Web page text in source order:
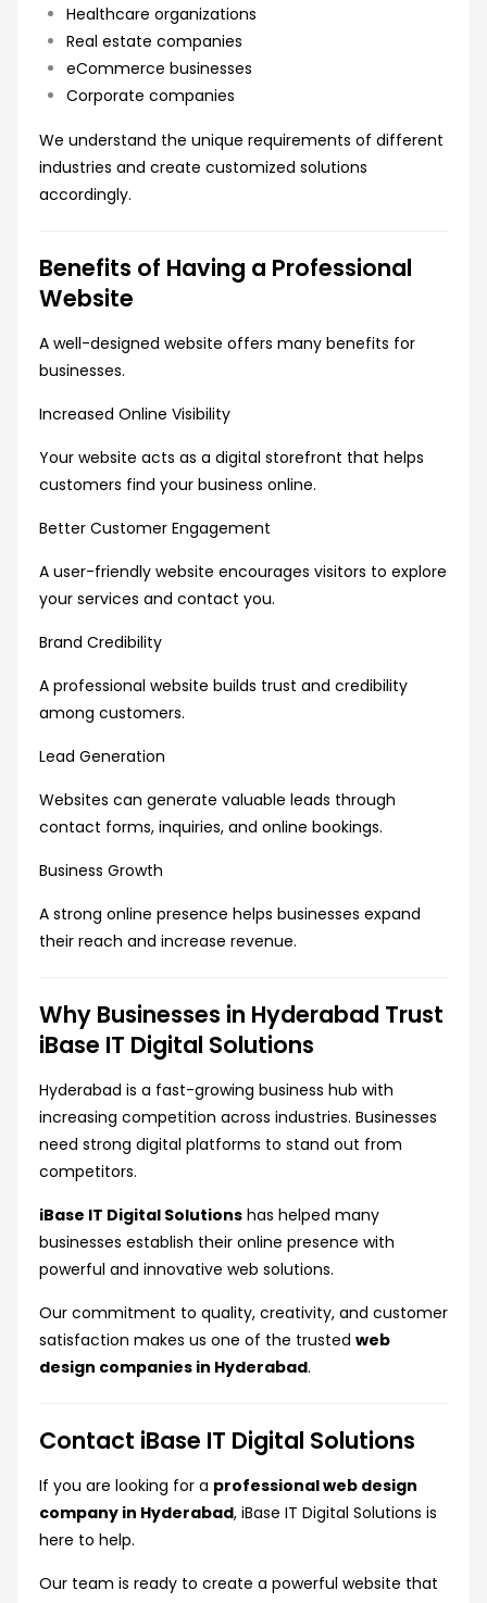
Healthcare organizations
Real estate companies
eCommerce businesses
Corporate companies
We understand the unique requirements of different
industries and create customized solutions
accordingly.
Benefits of Having a Professional
Website
A well-designed website offers many benefits for
businesses.
Increased Online Visibility
Your website acts as a digital storefront that helps
customers find your business online.
Better Customer Engagement
A user-friendly website encourages visitors to explore
your services and contact you.
Brand Credibility
A professional website builds trust and credibility
among customers.
Lead Generation
Websites can generate valuable leads through
contact forms, inquiries, and online bookings.
Business Growth
A strong online presence helps businesses expand
their reach and increase revenue.
Why Businesses in Hyderabad Trust
iBase IT Digital Solutions
Hyderabad is a fast-growing business hub with
increasing competition across industries. Businesses
need strong digital platforms to stand out from
competitors.
iBase IT Digital Solutions has helped many
businesses establish their online presence with
powerful and innovative web solutions.
Our commitment to quality, creativity, and customer
satisfaction makes us one of the trusted web
design companies in Hyderabad.
Contact iBase IT Digital Solutions
If you are looking for a professional web design
company in Hyderabad, iBase IT Digital Solutions is
here to help.
Our team is ready to create a powerful website that